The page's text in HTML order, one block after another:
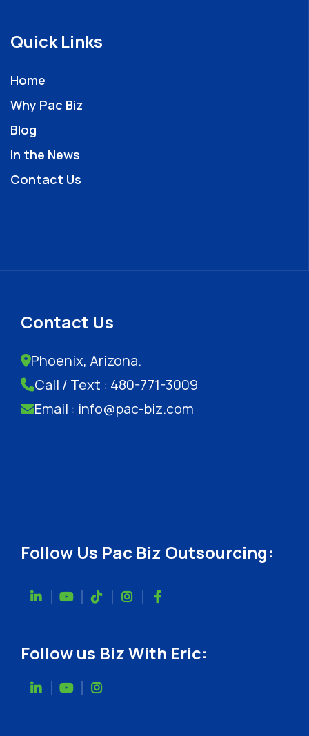
Quick Links
Home
Why Pac Biz
Blog
In the News
Contact Us
Contact Us
Phoenix, Arizona.
Call / Text : 480-771-3009
Email : info@pac-biz.com
Follow Us Pac Biz Outsourcing:
Follow us Biz With Eric: